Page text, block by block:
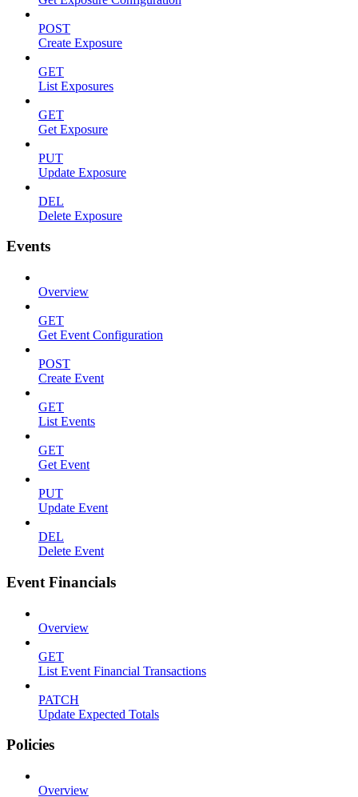
POST
Create Exposure
GET
List Exposures
GET
Get Exposure
PUT
Update Exposure
DEL
Delete Exposure
Events
Overview
GET
Get Event Configuration
POST
Create Event
GET
List Events
GET
Get Event
PUT
Update Event
DEL
Delete Event
Event Financials
Overview
GET
List Event Financial Transactions
PATCH
Update Expected Totals
Policies
Overview